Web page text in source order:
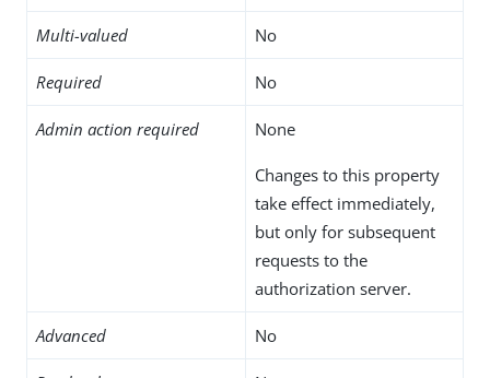
Multi-valued No
Required No
Admin action required None
Changes to this property
take effect immediately,
but only for subsequent
requests to the
authorization server.
Advanced No